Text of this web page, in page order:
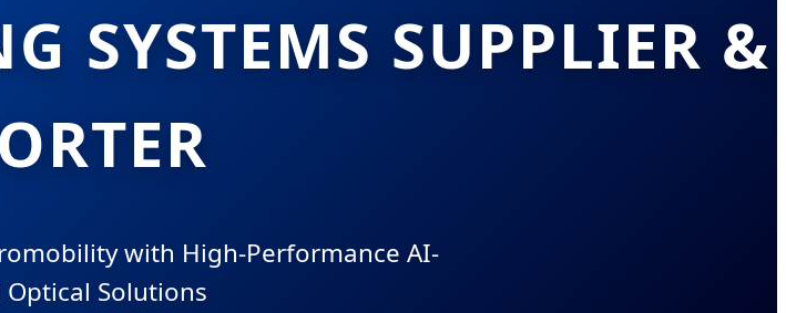
SYSTEMS SUPPLIER &
with High-Performance AI-
Solutions